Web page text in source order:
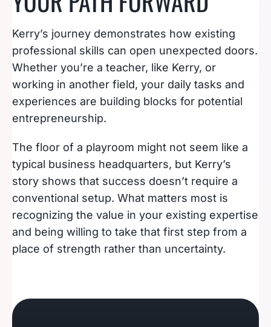
Kerry’s journey demonstrates how existing
professional skills can open unexpected doors.
Whether you’re a teacher, like Kerry, or
working in another field, your daily tasks and
experiences are building blocks for potential
entrepreneurship.
The floor of a playroom might not seem like a
typical business headquarters, but Kerry’s
story shows that success doesn’t require a
conventional setup. What matters most is
recognizing the value in your existing expertise
and being willing to take that first step from a
place of strength rather than uncertainty.